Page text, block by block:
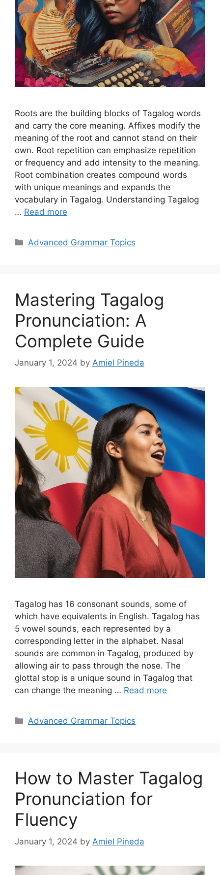
Roots are the building blocks of Tagalog words
and carry the core meaning. Affixes modify the
meaning of the root and cannot stand on their
own. Root repetition can emphasize repetition
or frequency and add intensity to the meaning.
Root combination creates compound words
with unique meanings and expands the
vocabulary in Tagalog. Understanding Tagalog
… Read more
Categories
Advanced Grammar Topics
Mastering Tagalog
Pronunciation: A
Complete Guide
January 1, 2024 by Amiel Pineda
Tagalog has 16 consonant sounds, some of
which have equivalents in English. Tagalog has
5 vowel sounds, each represented by a
corresponding letter in the alphabet. Nasal
sounds are common in Tagalog, produced by
allowing air to pass through the nose. The
glottal stop is a unique sound in Tagalog that
can change the meaning … Read more
Categories
Advanced Grammar Topics
How to Master Tagalog
Pronunciation for
Fluency
January 1, 2024 by Amiel Pineda